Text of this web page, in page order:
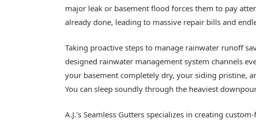
major leak or basement flood forces them to pay
already done, leading to massive repair bills and
Taking proactive steps to manage rainwater runoff
designed rainwater management system channels
your basement completely dry, your siding pristine,
You can sleep soundly through the heaviest
A.J.’s Seamless Gutters specializes in creating